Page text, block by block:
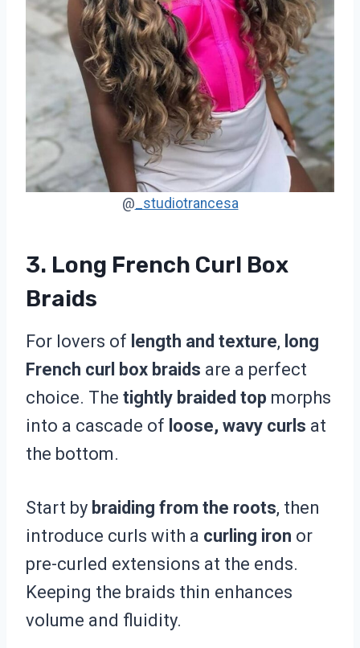
@ _studiotrancesa
3. Long French Curl Box
Braids
For lovers of length and texture, long
French curl box braids are a perfect
choice. The tightly braided top morphs
into a cascade of loose, wavy curls at
the bottom.
Start by braiding from the roots, then
introduce curls with a curling iron or
pre-curled extensions at the ends.
Keeping the braids thin enhances
volume and fluidity.